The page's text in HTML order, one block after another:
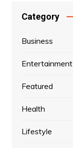
Category
Business
Entertainment
Featured
Health
Lifestyle